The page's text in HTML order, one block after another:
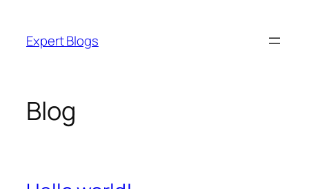
content
Expert Blogs
Blog